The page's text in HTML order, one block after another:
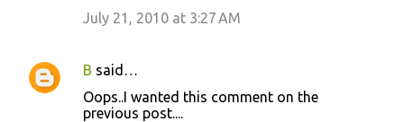
July 21, 2010 at 3:27 AM
B said…
Oops..I wanted this comment on the
previous post....